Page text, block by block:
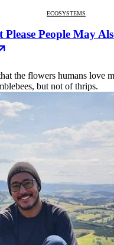
ECOSYSTEMS
People May
the flowers humans love
but not of thrips.